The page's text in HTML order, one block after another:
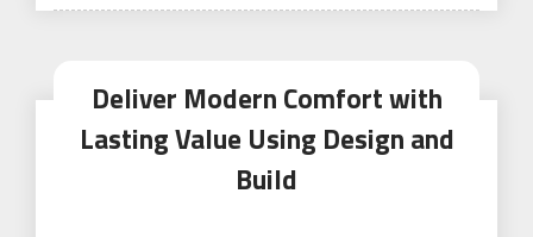
Deliver Modern Comfort with
Lasting Value Using Design and
Build